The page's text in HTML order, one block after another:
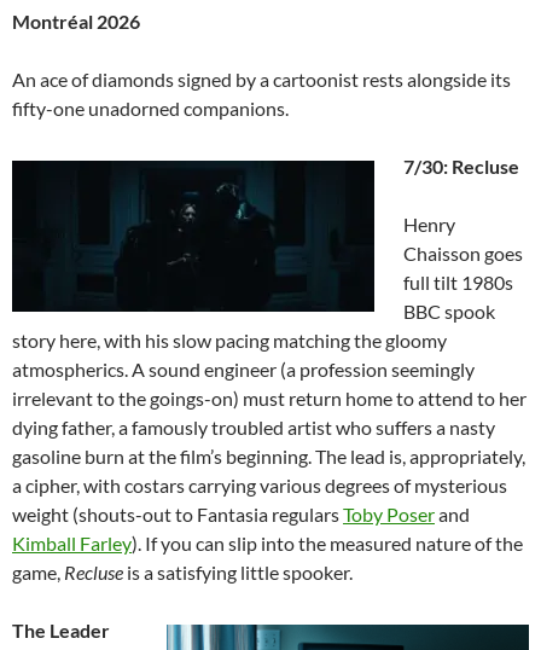
Montréal 2026
An ace of diamonds signed by a cartoonist rests alongside its
fifty-one unadorned companions.
7/30: Recluse
Henry
Chaisson goes
full tilt 1980s
BBC spook
story here, with his slow pacing matching the gloomy
atmospherics. A sound engineer (a profession seemingly
irrelevant to the goings-on) must return home to attend to her
dying father, a famously troubled artist who suffers a nasty
gasoline burn at the film’s beginning. The lead is, appropriately,
a cipher, with costars carrying various degrees of mysterious
weight (shouts-out to Fantasia regularsToby Poserand
Kimball Farley). If you can slip into the measured nature of the
game, Recluse is a satisfying little spooker.
The Leader